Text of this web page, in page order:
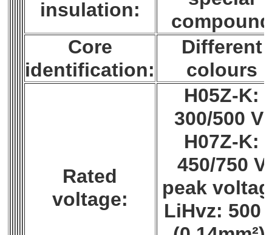
insulation:
compound
Core
identification:
Different
colours
Rated
voltage:
H05Z-K:
300/500 V;
H07Z-K:
450/750 V
peak
LiHvz: 500